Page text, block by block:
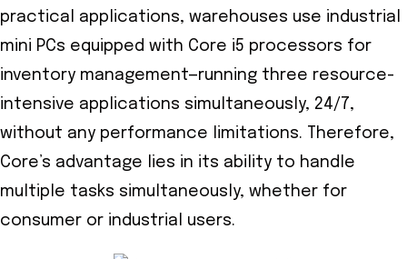
practical applications, warehouses use industrial
mini PCs equipped with Core i5 processors for
inventory management—running three resource-
intensive applications simultaneously, 24/7,
without any performance limitations. Therefore,
Core’s advantage lies in its ability to handle
multiple tasks simultaneously, whether for
consumer or industrial users.